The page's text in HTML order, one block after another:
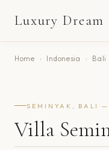
Luxury Dream
Home › Indonesia › Bali
SEMINYAK, BALI
Villa